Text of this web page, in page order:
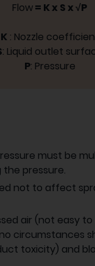
Flow= K x S x √P
K: Nozzle
: Liquid outlet
P: Pressure
must be
pressure.
not to affect
air (not easy
circumstances
toxicity) and